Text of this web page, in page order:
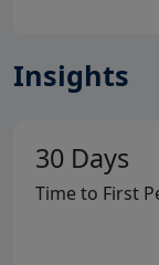
Insights
30 Days
Time to First